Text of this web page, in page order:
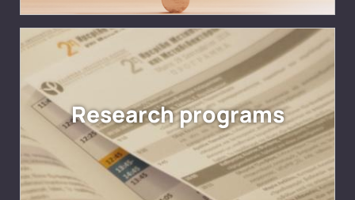
Research programs